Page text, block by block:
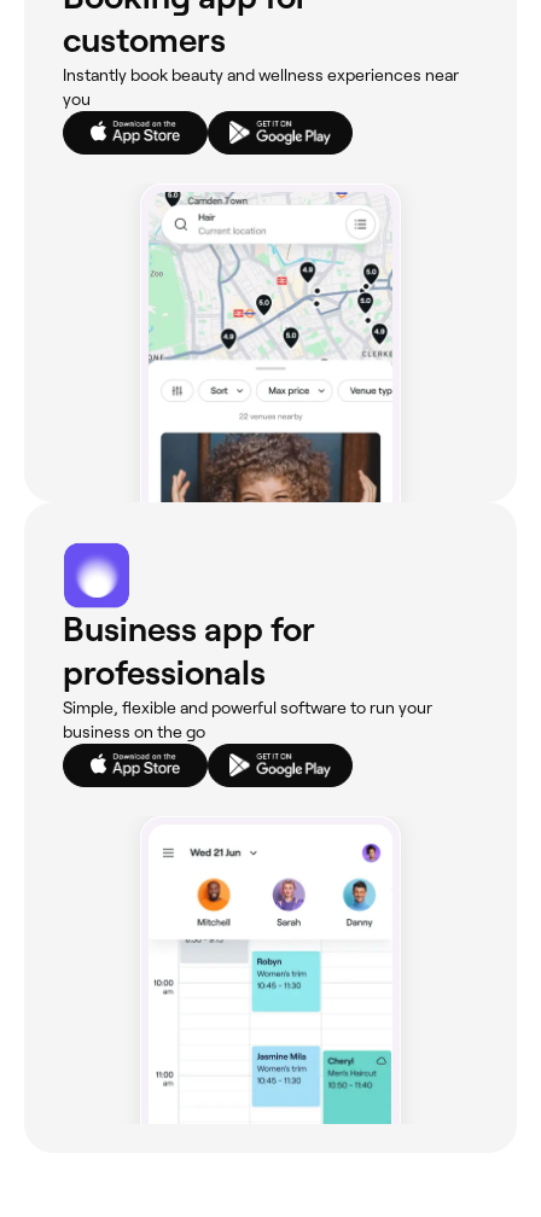
customers
Instantly book beauty and wellness experiences near
you
Business app for
professionals
Simple, flexible and powerful software to run your
business on the go